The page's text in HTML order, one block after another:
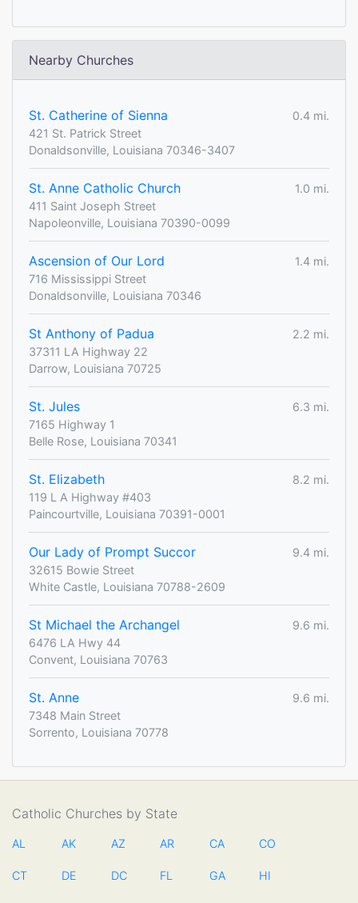
Nearby Churches
St. Catherine of Sienna
0.4 mi.
421 St. Patrick Street
Donaldsonville, Louisiana 70346-3407
St. Anne Catholic Church
1.0 mi.
411 Saint Joseph Street
Napoleonville, Louisiana 70390-0099
Ascension of Our Lord
1.4 mi.
716 Mississippi Street
Donaldsonville, Louisiana 70346
St Anthony of Padua
2.2 mi.
37311 LA Highway 22
Darrow, Louisiana 70725
St. Jules
6.3 mi.
7165 Highway 1
Belle Rose, Louisiana 70341
St. Elizabeth
8.2 mi.
119 L A Highway #403
Paincourtville, Louisiana 70391-0001
Our Lady of Prompt Succor
9.4 mi.
32615 Bowie Street
White Castle, Louisiana 70788-2609
St Michael the Archangel
9.6 mi.
6476 LA Hwy 44
Convent, Louisiana 70763
St. Anne
9.6 mi.
7348 Main Street
Sorrento, Louisiana 70778
Catholic Churches by State
AL AK AZ AR CA CO
CT DE DC FL GA HI